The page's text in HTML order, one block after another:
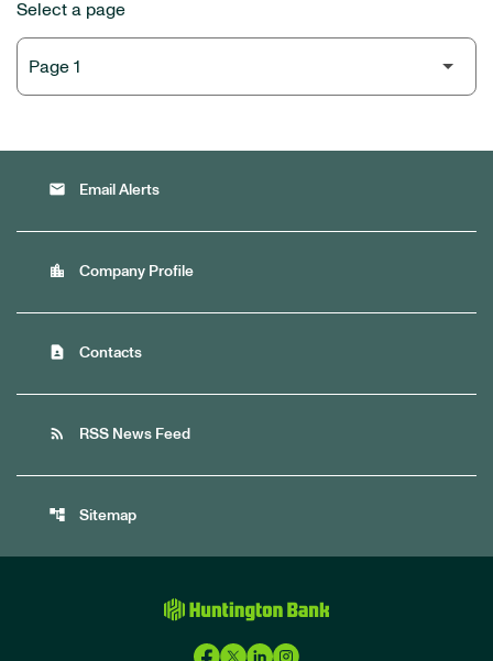
Select a page
email Email Alerts
location_city Company Profile
contact_page Contacts
rss_feed RSS News Feed
account_tree Sitemap